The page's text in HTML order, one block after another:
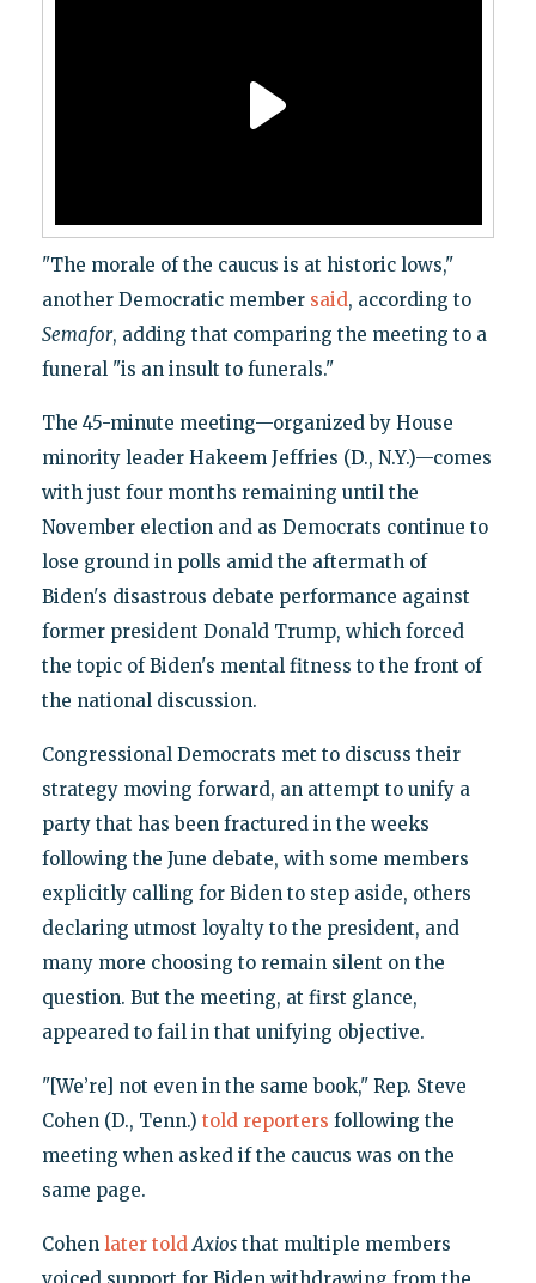
"The morale of the caucus is at historic lows,"
another Democratic member said, according to
Semafor, adding that comparing the meeting to a
funeral "is an insult to funerals."
The 45-minute meeting—organized by House
minority leader Hakeem Jeffries (D., N.Y.)—comes
with just four months remaining until the
November election and as Democrats continue to
lose ground in polls amid the aftermath of
Biden's disastrous debate performance against
former president Donald Trump, which forced
the topic of Biden's mental fitness to the front of
the national discussion.
Congressional Democrats met to discuss their
strategy moving forward, an attempt to unify a
party that has been fractured in the weeks
following the June debate, with some members
explicitly calling for Biden to step aside, others
declaring utmost loyalty to the president, and
many more choosing to remain silent on the
question. But the meeting, at first glance,
appeared to fail in that unifying objective.
"[We’re] not even in the same book," Rep. Steve
Cohen (D., Tenn.) told reporters following the
meeting when asked if the caucus was on the
same page.
Cohen later told Axiosthat multiple members